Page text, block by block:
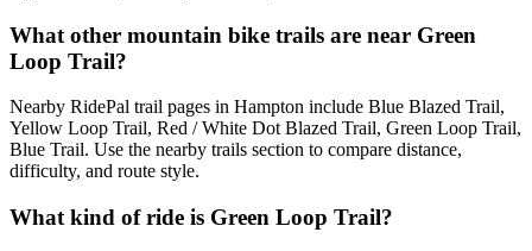
What other mountain bike trails are near Green
Loop Trail?
Nearby RidePal trail pages in Hampton include Blue Blazed Trail,
Yellow Loop Trail, Red / White Dot Blazed Trail, Green Loop Trail,
Blue Trail. Use the nearby trails section to compare distance,
difficulty, and route style.
What kind of ride is Green Loop Trail?